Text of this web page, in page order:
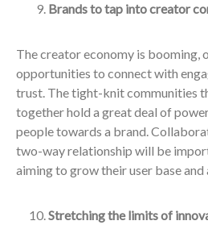
Brands to tap into creator
The creator economy is booming,
opportunities to connect with
trust. The tight-knit communities
together hold a great deal of
people towards a brand.
two-way relationship will be
aiming to grow their user base and
Stretching the limits of